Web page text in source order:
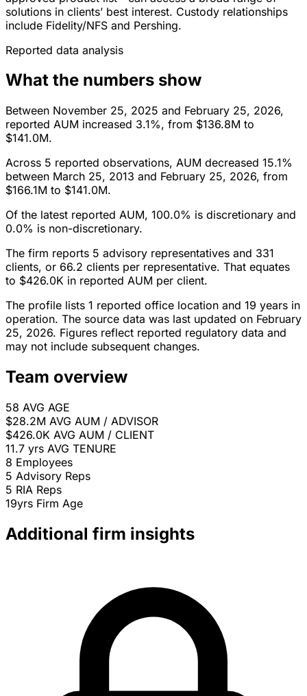
solutions in clients’ best interest. Custody relationships
include Fidelity/NFS and Pershing.
Reported data analysis
What the numbers show
Between November 25, 2025 and February 25, 2026,
reported AUM increased 3.1%, from $136.8M to
$141.0M.
Across 5 reported observations, AUM decreased 15.1%
between March 25, 2013 and February 25, 2026, from
$166.1M to $141.0M.
Of the latest reported AUM, 100.0% is discretionary and
0.0% is non-discretionary.
The firm reports 5 advisory representatives and 331
clients, or 66.2 clients per representative. That equates
to $426.0K in reported AUM per client.
The profile lists 1 reported office location and 19 years in
operation. The source data was last updated on February
25, 2026. Figures reflect reported regulatory data and
may not include subsequent changes.
Team overview
58 AVG AGE
$28.2M AVG AUM / ADVISOR
$426.0K AVG AUM / CLIENT
11.7 yrs AVG TENURE
8 Employees
5 Advisory Reps
5 RIA Reps
19yrs Firm Age
Additional firm insights